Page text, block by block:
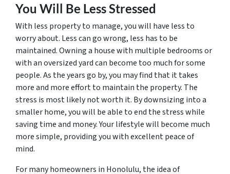
You Will Be Less Stressed
With less property to manage, you will have less to
worry about. Less can go wrong, less has to be
maintained. Owning a house with multiple bedrooms or
with an oversized yard can become too much for some
people. As the years go by, you may find that it takes
more and more effort to maintain the property. The
stress is most likely not worth it. By downsizing into a
smaller home, you will be able to end the stress while
saving time and money. Your lifestyle will become much
more simple, providing you with excellent peace of
mind.
For many homeowners in Honolulu, the idea of